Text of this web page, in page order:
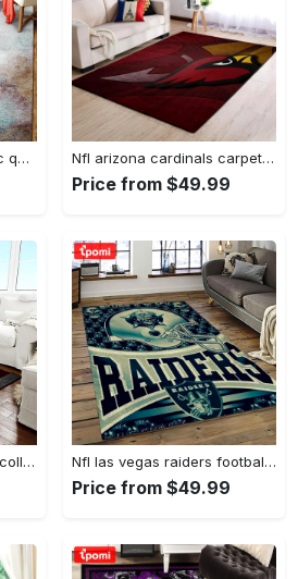
Music quote guitar music quotes art for fans area rug living room carpet rug regtangle carpet floor decor home decor Rectangle Rug Nfl arizona cardinals carpet home decor area rug living room Rectangle Rug
Price from $49.99
Ncaa texas a&m aggies college sport basketball and foolball team logo rectangle area rug tama05 Rectangle Rug Nfl las vegas raiders football team logo sport carpet rectangle area rug for living room lvrd45 Rectangle Rug
Price from $49.99